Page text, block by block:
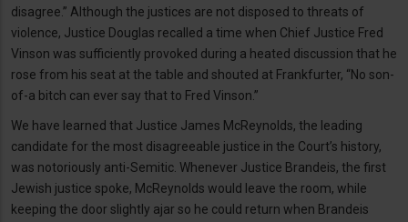
disagree.” Although the justices are not disposed to threats of
violence, Justice Douglas recalled a time when Chief Justice Fred
Vinson was sufficiently provoked during a heated discussion that he
rose from his seat at the table and shouted at Frankfurter, “No son-
of-a bitch can ever say that to Fred Vinson.”
We have learned that Justice James McReynolds, the leading
candidate for the most disagreeable justice in the Court’s history,
was notoriously anti-Semitic. Whenever Justice Brandeis, the first
Jewish justice spoke, McReynolds would leave the room, while
keeping the door slightly ajar so he could return when Brandeis